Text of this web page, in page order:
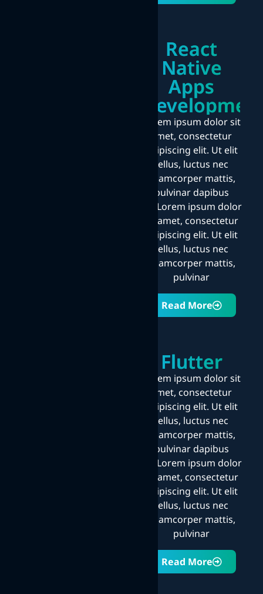
React
Native
Apps
Lorem ipsum dolor sit
amet, consectetur
adipiscing elit. Ut elit
tellus, luctus nec
ullamcorper mattis,
pulvinar dapibus
leo.Lorem ipsum dolor
sit amet, consectetur
adipiscing elit. Ut elit
tellus, luctus nec
ullamcorper mattis,
pulvinar
Read More
Flutter
Lorem ipsum dolor sit
amet, consectetur
adipiscing elit. Ut elit
tellus, luctus nec
ullamcorper mattis,
pulvinar dapibus
leo.Lorem ipsum dolor
sit amet, consectetur
adipiscing elit. Ut elit
tellus, luctus nec
ullamcorper mattis,
pulvinar
Read More